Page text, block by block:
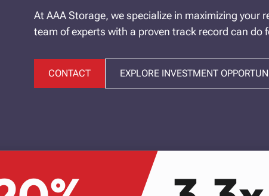
At AAA Storage, we specialize in maximizing your
team of experts with a proven track record can do
CONTACT EXPLORE INVESTMENT